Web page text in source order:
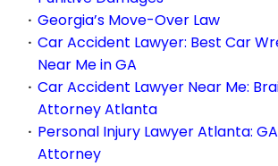
Georgia’s Move-Over Law
Car Accident Lawyer: Best Car
Near Me in GA
Car Accident Lawyer Near Me:
Attorney Atlanta
Personal Injury Lawyer Atlanta:
Attorney